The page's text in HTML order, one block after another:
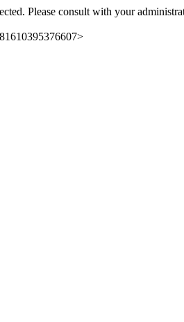
Please consult with your